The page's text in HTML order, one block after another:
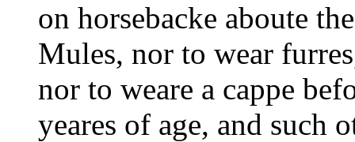
on horsebacke aboute
Mules, nor to wear
nor to weare a cappe
yeares of age, and such